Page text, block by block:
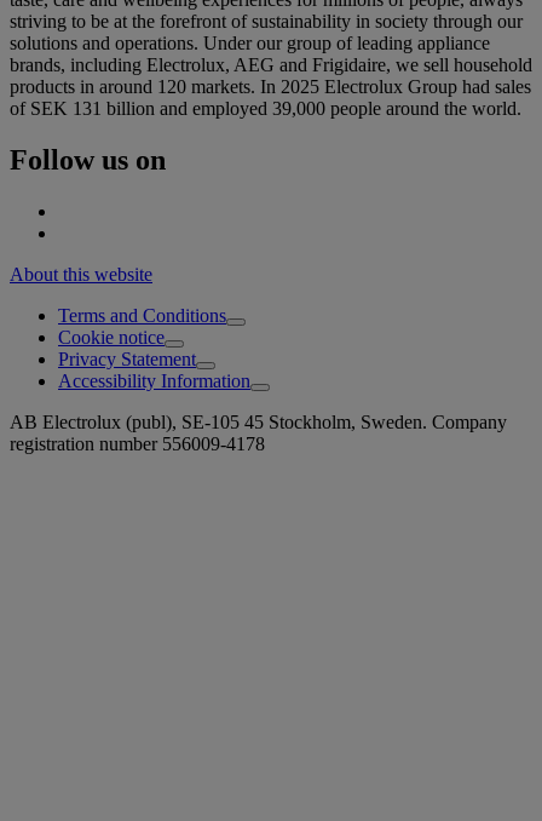
striving to be at the forefront of sustainability in society through our
solutions and operations. Under our group of leading appliance
brands, including Electrolux, AEG and Frigidaire, we sell household
products in around 120 markets. In 2025 Electrolux Group had sales
of SEK 131 billion and employed 39,000 people around the world.
Follow us on
About this website
Terms and Conditions
Cookie notice
Privacy Statement
Accessibility Information
AB Electrolux (publ), SE-105 45 Stockholm, Sweden. Company
registration number 556009-4178